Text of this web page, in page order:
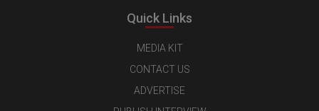
Quick Links
MEDIA KIT
CONTACT US
ADVERTISE